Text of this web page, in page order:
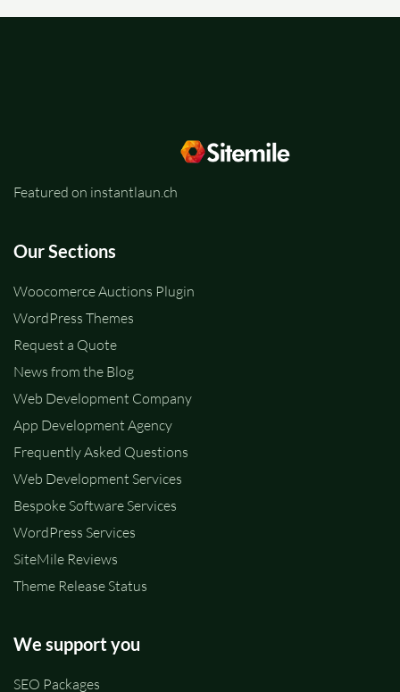
Featured on instantlaun.ch
Our Sections
Woocomerce Auctions Plugin
WordPress Themes
Request a Quote
News from the Blog
Web Development Company
App Development Agency
Frequently Asked Questions
Web Development Services
Bespoke Software Services
WordPress Services
SiteMile Reviews
Theme Release Status
We support you
SEO Packages